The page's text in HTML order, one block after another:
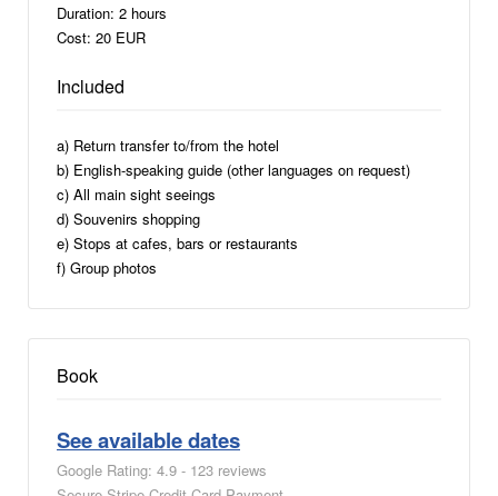
Duration: 2 hours
Cost: 20 EUR
Included
a) Return transfer to/from the hotel
b) English-speaking guide (other languages on request)
c) All main sight seeings
d) Souvenirs shopping
e) Stops at cafes, bars or restaurants
f) Group photos
Book
See available dates
Google Rating: 4.9 - 123 reviews